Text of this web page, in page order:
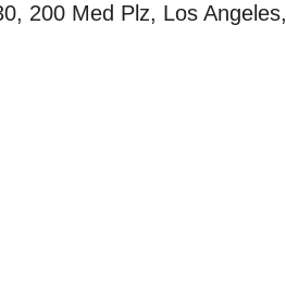
200 Med Plz, Los Angeles,